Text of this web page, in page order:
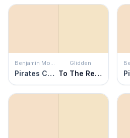
Benjamin Moore
Pirates Cove Beach
Glidden
To The Rescue